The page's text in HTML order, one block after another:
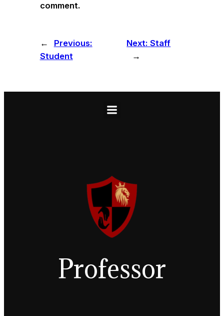
comment.
←
Previous:
Student
Next:Staff
→
Professor